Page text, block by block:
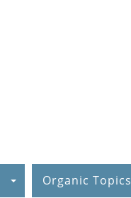
Organic Topics